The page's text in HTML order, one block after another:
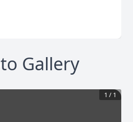
Gallery
1 / 1